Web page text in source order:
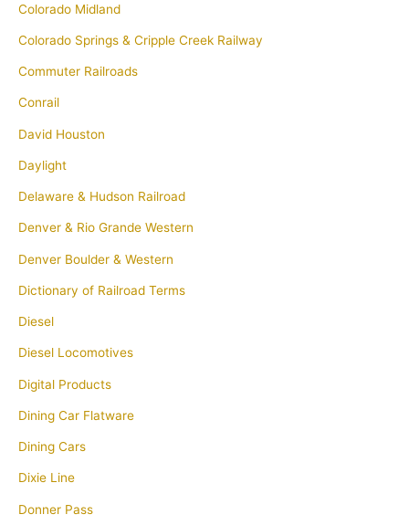
Colorado Midland
Colorado Springs & Cripple Creek Railway
Commuter Railroads
Conrail
David Houston
Daylight
Delaware & Hudson Railroad
Denver & Rio Grande Western
Denver Boulder & Western
Dictionary of Railroad Terms
Diesel
Diesel Locomotives
Digital Products
Dining Car Flatware
Dining Cars
Dixie Line
Donner Pass